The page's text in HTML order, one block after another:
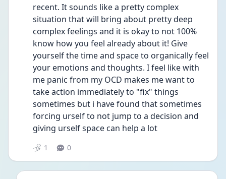
recent. It sounds like a pretty complex
situation that will bring about pretty deep
complex feelings and it is okay to not 100%
know how you feel already about it! Give
yourself the time and space to organically feel
your emotions and thoughts. I feel like with
me panic from my OCD makes me want to
take action immediately to "fix" things
sometimes but i have found that sometimes
forcing urself to not jump to a decision and
giving urself space can help a lot
1 0